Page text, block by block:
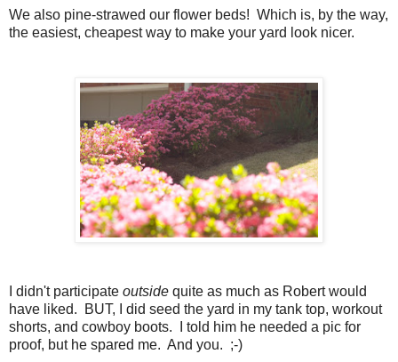
We also pine-strawed our flower beds! Which is, by the way,
the easiest, cheapest way to make your yard look nicer.
I didn't participate outside quite as much as Robert would
have liked. BUT, I did seed the yard in my tank top, workout
shorts, and cowboy boots. I told him he needed a pic for
proof, but he spared me. And you. ;-)